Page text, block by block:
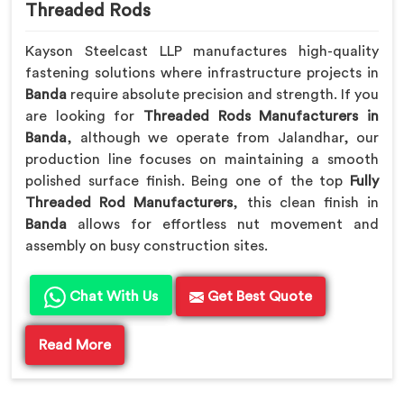
Threaded Rods
Kayson Steelcast LLP manufactures high-quality
fastening solutions where infrastructure projects in
Banda require absolute precision and strength. If you
are looking for Threaded Rods Manufacturers in
Banda, although we operate from Jalandhar, our
production line focuses on maintaining a smooth
polished surface finish. Being one of the top
Fully
Threaded Rod Manufacturers, this clean finish in
Banda allows for effortless nut movement and
assembly on busy construction sites.
Chat With Us Get Best Quote
Read More